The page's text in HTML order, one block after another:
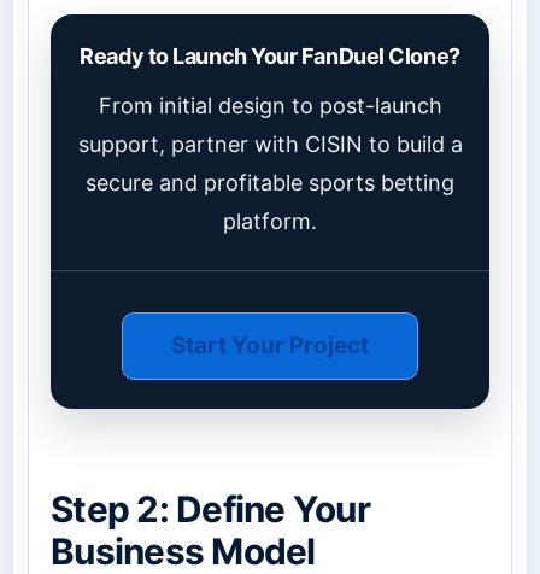
Ready to Launch Your FanDuel Clone?
From initial design to post-launch
support, partner with CISIN to build a
secure and profitable sports betting
platform.
Start Your Project
Step 2: Define Your
Business Model